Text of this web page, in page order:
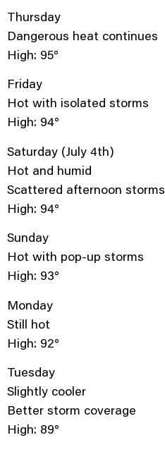
Thursday
Dangerous heat continues
High: 95°
Friday
Hot with isolated storms
High: 94°
Saturday (July 4th)
Hot and humid
Scattered afternoon storms
High: 94°
Sunday
Hot with pop-up storms
High: 93°
Monday
Still hot
High: 92°
Tuesday
Slightly cooler
Better storm coverage
High: 89°